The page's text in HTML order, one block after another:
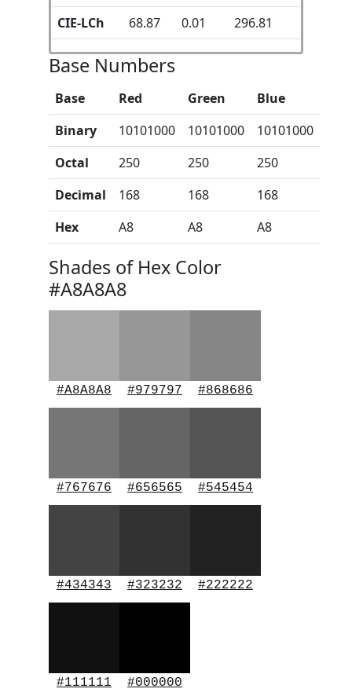
CIE-LCh
68.87 0.01 296.81
Base Numbers
Base Red Green
Blue
Binary
10101000 10101000
10101000
Octal
250 250
250
Decimal
168 168
168
Hex
A8 A8 A8
Shades of Hex Color
#A8A8A8
#A8A8A8 #979797 #868686
#767676 #656565 #545454
#434343 #323232 #222222
#111111 #000000